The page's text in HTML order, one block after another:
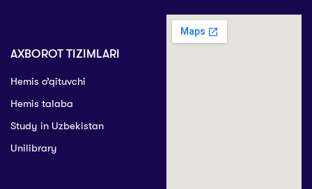
AXBOROT TIZIMLARI
Hemis o’qituvchi
Hemis talaba
Study in Uzbekistan
Unilibrary